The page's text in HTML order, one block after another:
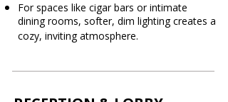
For spaces like cigar bars or intimate
dining rooms, softer, dim lighting creates a
cozy, inviting atmosphere.